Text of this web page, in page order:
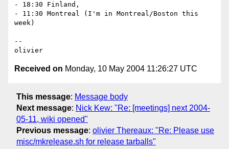
- 18:30 Finland,
- 11:30 Montreal (I'm in Montreal/Boston this
week)
--
Received on Monday, 10 May 2004 11:26:27 UTC
This message: Message body
Next message: Nick Kew: "Re: [meetings] next 2004-
05-11, wiki opened"
Previous message: olivier Thereaux: "Re: Please use
misc/mkrelease.sh for release tarballs"